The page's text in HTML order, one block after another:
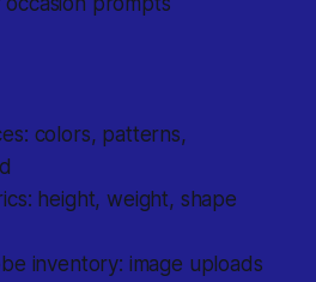
colors, patterns,
height, weight, shape
inventory: image uploads